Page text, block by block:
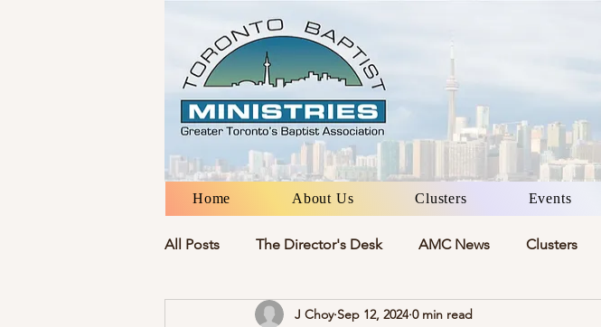
Home About Us Clusters Events
All Posts The Director's Desk AMC News Clusters
J Choy Sep 12, 2024 0 min read